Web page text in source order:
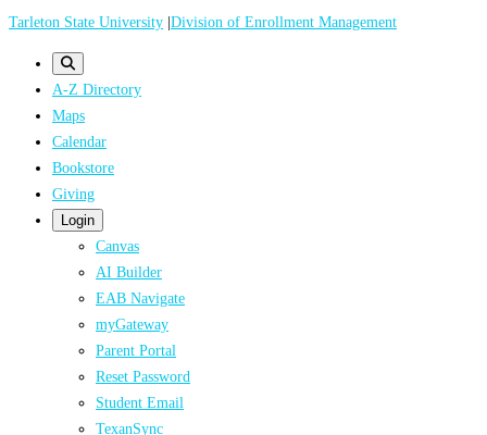
Skip
Tarleton State University |Division of Enrollment Management
A-Z Directory
Maps
Calendar
Bookstore
Giving
Login
Canvas
AI Builder
EAB Navigate
myGateway
Parent Portal
Reset Password
Student Email
TexanSync